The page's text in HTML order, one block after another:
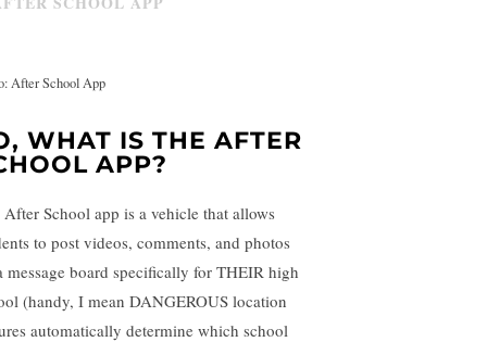
After School App
WHAT IS THE AFTER
APP?
After School app is a vehicle that allows
to post videos, comments, and photos
message board specifically for THEIR high
(handy, I mean DANGEROUS location
automatically determine which school